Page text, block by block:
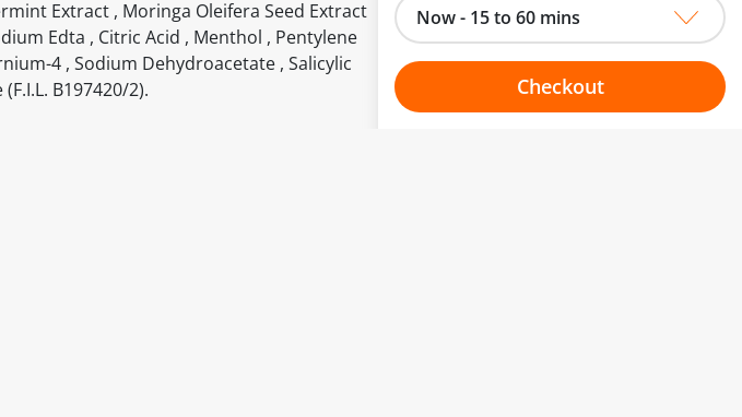
Extract , Moringa Oleifera Seed Extract
Edta , Citric Acid , Menthol , Pentylene
4 , Sodium Dehydroacetate , Salicylic
B197420/2).
Now - 15 to 60 mins
Checkout